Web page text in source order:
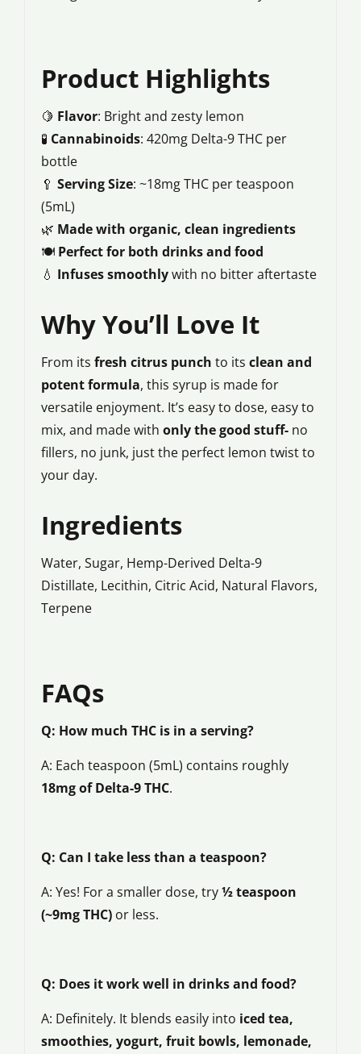
Product Highlights
🍋 Flavor: Bright and zesty lemon
🧪 Cannabinoids: 420mg Delta-9 THC per
bottle
🥄 Serving Size: ~18mg THC per teaspoon
(5mL)
🌿 Made with organic, clean ingredients
🍽️ Perfect for both drinks and food
💧 Infuses smoothlywith no bitter aftertaste
Why You’ll Love It
From its fresh citrus punch to its clean and
potent formula, this syrup is made for
versatile enjoyment. It’s easy to dose, easy to
mix, and made with only the good stuff- no
fillers, no junk, just the perfect lemon twist to
your day.
Ingredients
Water, Sugar, Hemp-Derived Delta-9
Distillate, Lecithin, Citric Acid, Natural Flavors,
Terpene
FAQs
Q: How much THC is in a serving?
A: Each teaspoon (5mL) contains roughly
18mg of Delta-9 THC.
Q: Can I take less than a teaspoon?
A: Yes! For a smaller dose, try½ teaspoon
(~9mg THC) or less.
Q: Does it work well in drinks and food?
A: Definitely. It blends easily into iced tea,
smoothies, yogurt, fruit bowls, lemonade,